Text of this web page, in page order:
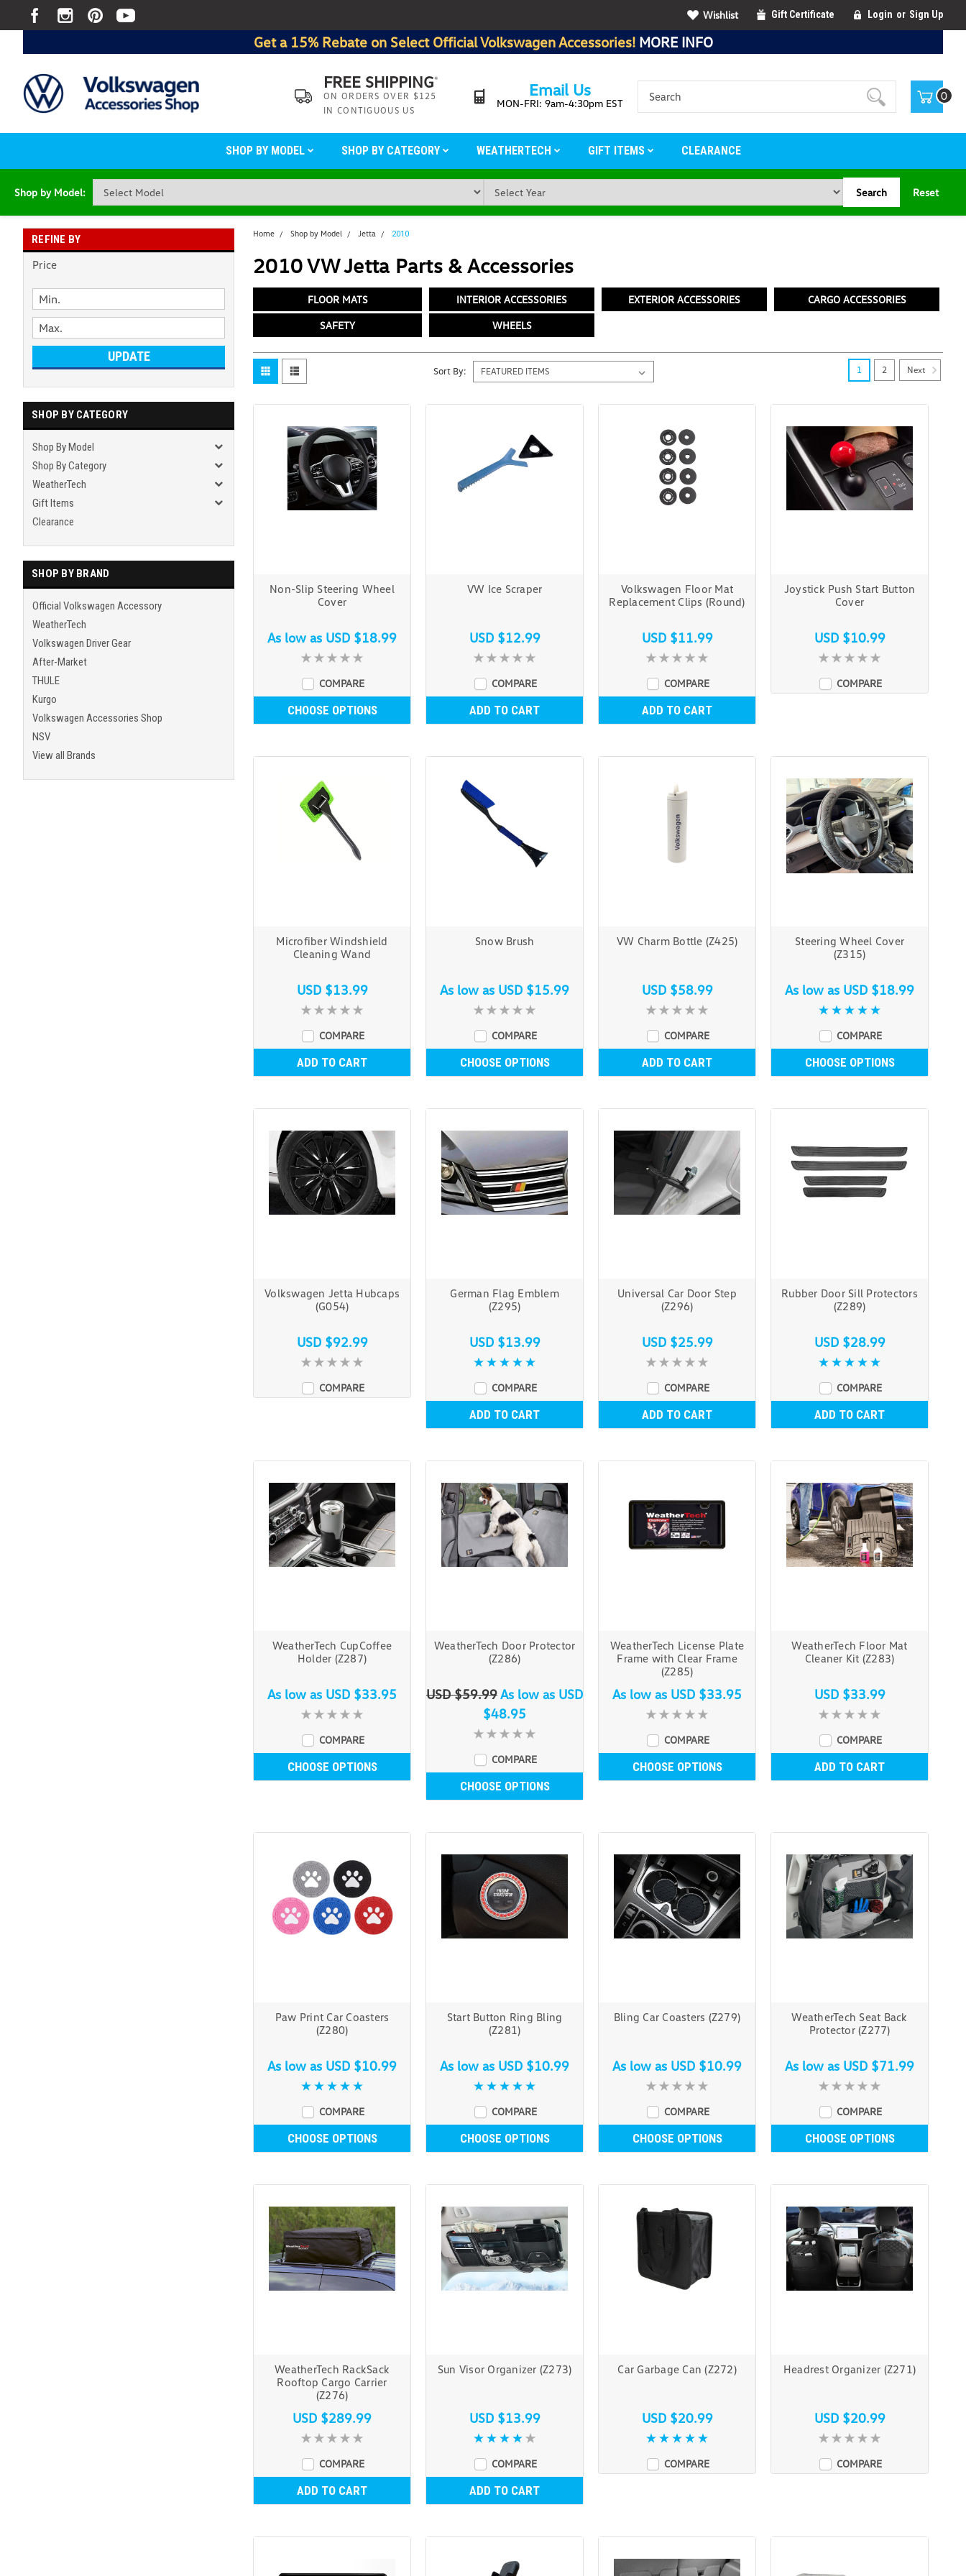
Wishlist Gift Certificate Login or Sign Up
Get a 15% Rebate on Select Official Volkswagen Accessories! MORE INFO
FREE SHIPPING*
ON ORDERS OVER $125
IN CONTIGUOUS US
Email Us
MON-FRI: 9am-4:30pm EST
0
SHOP BY MODEL SHOP BY CATEGORY WEATHERTECH GIFT ITEMS CLEARANCE
Shop by Model: Search Reset
REFINE BY
Price
UPDATE
SHOP BY CATEGORY
Shop By Model
Shop By Category
WeatherTech
Gift Items
Clearance
SHOP BY BRAND
Official Volkswagen Accessory
WeatherTech
Volkswagen Driver Gear
After-Market
THULE
Kurgo
Volkswagen Accessories Shop
NSV
View all Brands
Home Shop by Model Jetta 2010
2010 VW Jetta Parts & Accessories
FLOOR MATS INTERIOR ACCESSORIES EXTERIOR ACCESSORIES CARGO ACCESSORIES
SAFETY WHEELS
Sort By:
Non-Slip Steering Wheel
Cover
As low as USD $18.99
COMPARE
CHOOSE OPTIONS
VW Ice Scraper
USD $12.99
COMPARE
ADD TO CART
Volkswagen Floor Mat
Replacement Clips (Round)
USD $11.99
COMPARE
ADD TO CART
Joystick Push Start Button
Cover
USD $10.99
COMPARE
Microfiber Windshield
Cleaning Wand
USD $13.99
COMPARE
ADD TO CART
Snow Brush
As low as USD $15.99
COMPARE
CHOOSE OPTIONS
VW Charm Bottle (Z425)
USD $58.99
COMPARE
ADD TO CART
Steering Wheel Cover
(Z315)
As low as USD $18.99
COMPARE
CHOOSE OPTIONS
Volkswagen Jetta Hubcaps
(G054)
USD $92.99
COMPARE
German Flag Emblem
(Z295)
USD $13.99
COMPARE
ADD TO CART
Universal Car Door Step
(Z296)
USD $25.99
COMPARE
ADD TO CART
Rubber Door Sill Protectors
(Z289)
USD $28.99
COMPARE
ADD TO CART
WeatherTech CupCoffee
Holder (Z287)
As low as USD $33.95
COMPARE
CHOOSE OPTIONS
WeatherTech Door Protector
(Z286)
USD $59.99As low as USD
$48.95
COMPARE
CHOOSE OPTIONS
WeatherTech License Plate
Frame with Clear Frame
(Z285)
As low as USD $33.95
COMPARE
CHOOSE OPTIONS
WeatherTech Floor Mat
Cleaner Kit (Z283)
USD $33.99
COMPARE
ADD TO CART
Paw Print Car Coasters
(Z280)
As low as USD $10.99
COMPARE
CHOOSE OPTIONS
Start Button Ring Bling
(Z281)
As low as USD $10.99
COMPARE
CHOOSE OPTIONS
Bling Car Coasters (Z279)
As low as USD $10.99
COMPARE
CHOOSE OPTIONS
WeatherTech Seat Back
Protector (Z277)
As low as USD $71.99
COMPARE
CHOOSE OPTIONS
WeatherTech RackSack
Rooftop Cargo Carrier
(Z276)
USD $289.99
COMPARE
ADD TO CART
Sun Visor Organizer (Z273)
USD $13.99
COMPARE
ADD TO CART
Car Garbage Can (Z272)
USD $20.99
COMPARE
Headrest Organizer (Z271)
USD $20.99
COMPARE
1 2 Next